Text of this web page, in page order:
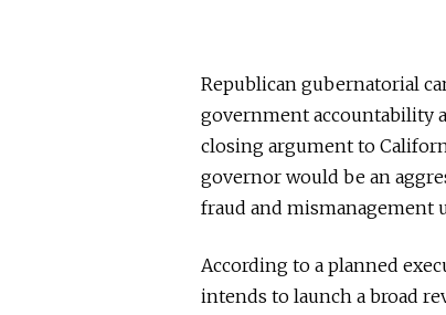
Republican gubernatorial
government accountability
closing argument to
governor would be an
fraud and mismanagement
According to a planned
intends to launch a broad